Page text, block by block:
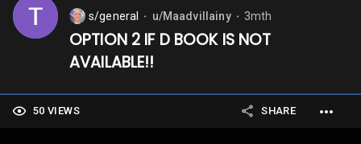
s/general u/Maadvillainy 3mth
OPTION 2 IF D BOOK IS NOT
AVAILABLE!!
50 VIEWS SHARE